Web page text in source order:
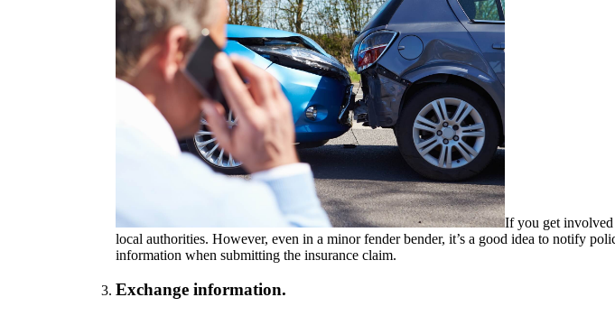
If you get involved
local authorities. However, even in a minor fender bender, it’s a good idea to notify
information when submitting the insurance claim.
Exchange information.